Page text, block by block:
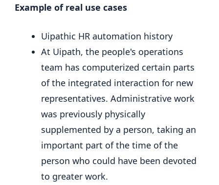
Example of real use cases
Uipathic HR automation history
At Uipath, the people's operations
team has computerized certain parts
of the integrated interaction for new
representatives. Administrative work
was previously physically
supplemented by a person, taking an
important part of the time of the
person who could have been devoted
to greater work.